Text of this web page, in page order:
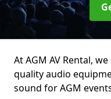
At AGM AV Rental,
quality audio
sound for AGM